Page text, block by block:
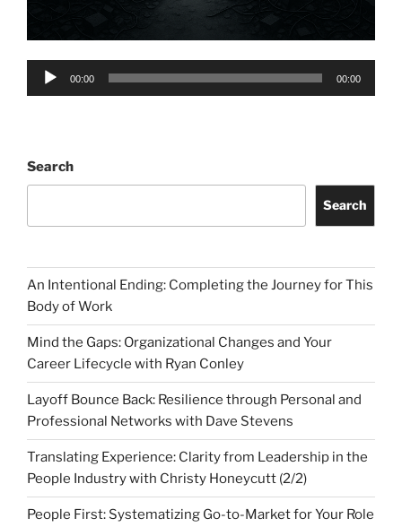
Audio
00:00 00:00
Search
Search
An Intentional Ending: Completing the Journey for This
Body of Work
Mind the Gaps: Organizational Changes and Your
Career Lifecycle with Ryan Conley
Layoff Bounce Back: Resilience through Personal and
Professional Networks with Dave Stevens
Translating Experience: Clarity from Leadership in the
People Industry with Christy Honeycutt (2/2)
People First: Systematizing Go-to-Market for Your Role